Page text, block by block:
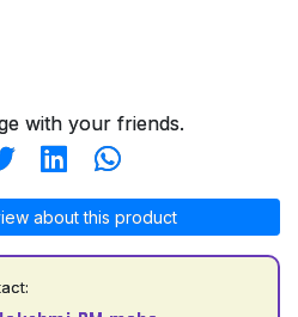
with your friends.
about this product